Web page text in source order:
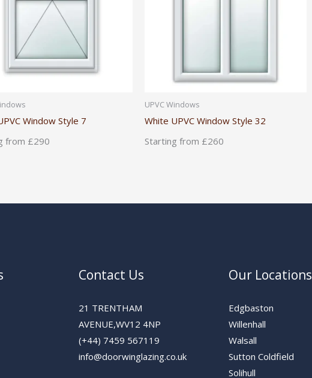
Window Style 7
from £290
UPVC Windows
White UPVC Window Style 32
Starting from £260
Contact Us
21 TRENTHAM
AVENUE,WV12 4NP
(+44) 7459 567119
info@doorwinglazing.co.uk
Our Locations
Edgbaston
Willenhall
Walsall
Sutton Coldfield
Solihull